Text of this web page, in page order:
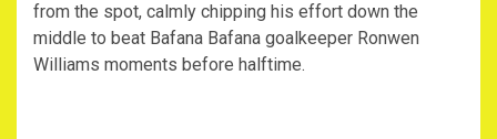
from the spot, calmly chipping his effort down the
middle to beat Bafana Bafana goalkeeper Ronwen
Williams moments before halftime.